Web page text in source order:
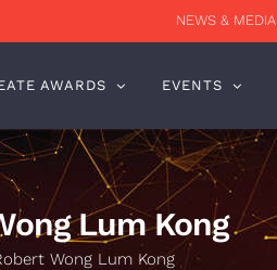
NEWS & MEDIA
AWARDS EVENTS
Lum Kong
Wong Lum Kong